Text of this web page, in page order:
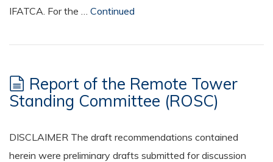
IFATCA. For the … Continued
Report of the Remote Tower
Standing Committee (ROSC)
DISCLAIMER The draft recommendations contained
herein were preliminary drafts submitted for discussion